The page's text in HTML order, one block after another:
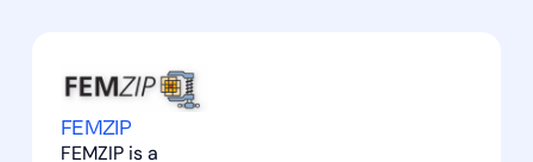
FEMZIP
FEMZIP is a